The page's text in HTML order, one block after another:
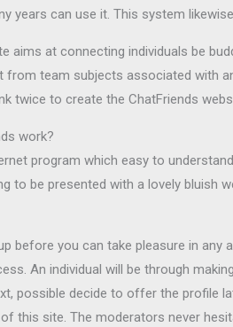
years can use it. This system
aims at connecting individuals be
from team subjects associated with
twice to create the ChatFriends
work?
program which easy to
to be presented with a lovely
before you can take pleasure in
An individual will be through
possible decide to offer the profile
this site. The moderators never